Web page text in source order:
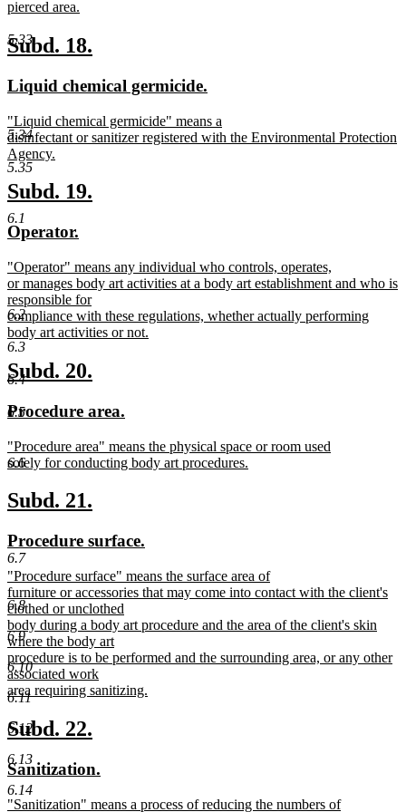
5.33
5.34
5.35
6.1
6.2
6.3
6.4
6.5
6.6
6.7
6.8
6.9
6.10
6.11
6.12
6.13
6.14
text
pierced area.
text
end
new
begin
Subd. 18.
end
new
begin
Liquid chemical germicide.
end
new
text
begin
"Liquid chemical germicide" means a
disinfectant or sanitizer registered with the Environmental Protection
Agency.
new
text
end
new
text
begin
Subd. 19.
new
begin
Operator.
end
new
text
begin
"Operator" means any individual who controls, operates,
or manages body art activities at a body art establishment and who is
responsible for
compliance with these regulations, whether actually performing
body art activities or not.
new
text
end
new
begin
Subd. 20.
end
new
begin
Procedure area.
end
new
text
"Procedure area" means the physical space or room used
solely for conducting body art procedures.
text
end
new
begin
Subd. 21.
end
new
text
begin
Procedure surface.
end
new
text
begin
"Procedure surface" means the surface area of
furniture or accessories that may come into contact with the client's
clothed or unclothed
body during a body art procedure and the area of the client's skin
where the body art
procedure is to be performed and the surrounding area, or any other
associated work
area requiring sanitizing.
new
text
end
new
text
begin
Subd. 22.
end
new
text
begin
Sanitization.
end
new
"Sanitization" means a process of reducing the numbers of